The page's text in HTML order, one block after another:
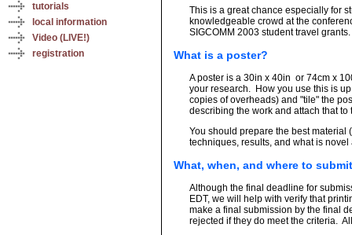
tutorials
local information
Video (LIVE!)
registration
This is a great chance especially for
knowledgeable crowd at the
SIGCOMM 2003 student travel grants.
What is a poster?
A poster is a 30in x 40in or 74cm x
your research. How you use this is
copies of overheads) and "tile" the
describing the work and attach that
You should prepare the best
techniques, results, and what is
What, when, and where to
Although the final deadline for
EDT, we will help with verify that
make a final submission by the final
rejected if they do meet the criteria.